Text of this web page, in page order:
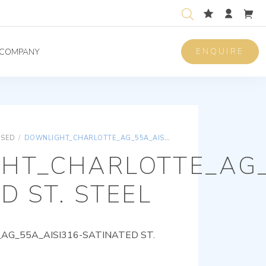
COMPANY ENQUIRE
/ DOWNLIGHT_CHARLOTTE_AG_55A_AISI316-SATINATED ST. STEEL
ST. STEEL
SATINATED ST.